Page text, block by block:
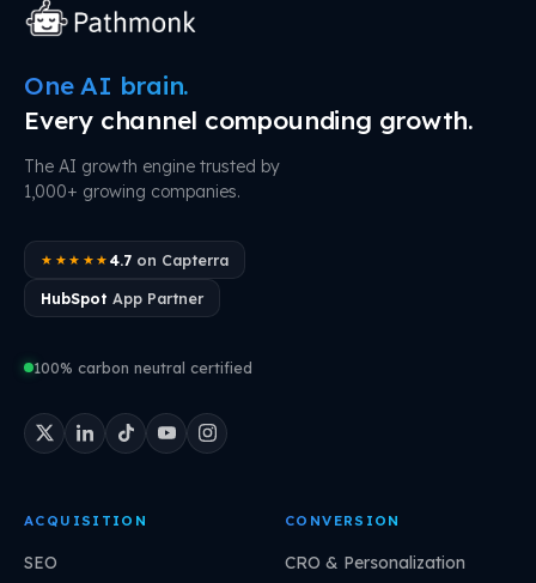
One AI brain.
Every channel compounding growth.
The AI growth engine trusted by
1,000+ growing companies.
★★★★★ 4.7on Capterra
HubSpot App Partner
100% carbon neutral certified
ACQUISITION
SEO
CONVERSION
CRO & Personalization